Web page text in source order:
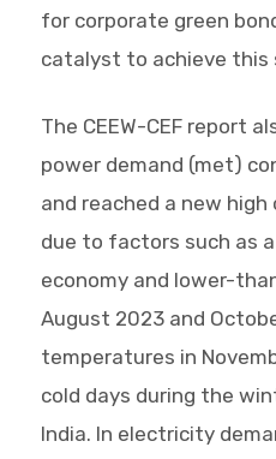
for corporate green
catalyst to achieve this
The CEEW-CEF report
power demand (met)
and reached a new high
due to factors such as
economy and lower-
August 2023 and
temperatures in
cold days during the
India. In electricity